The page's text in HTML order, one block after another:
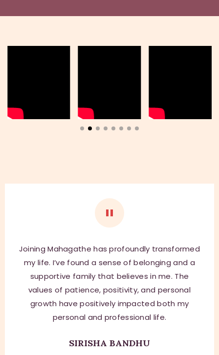
t
r
v
e
Joining Mahagathe has profoundly transformed
my life. I’ve found a sense of belonging and a
supportive family that believes in me. The
values of patience, positivity, and personal
growth have positively impacted both my
personal and professional life.
SIRISHA BANDHU